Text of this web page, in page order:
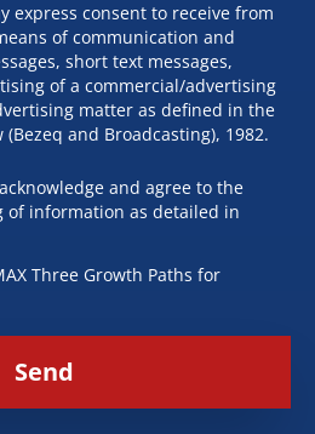
express consent to receive from
of communication and
short text messages,
of a commercial/advertising
matter as defined in the
and Broadcasting), 1982.
and agree to the
of information as detailed in
Three Growth Paths for
Send